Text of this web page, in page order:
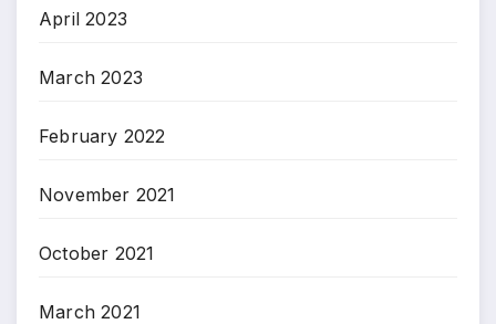
April 2023
March 2023
February 2022
November 2021
October 2021
March 2021